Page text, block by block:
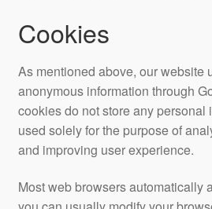
Cookies
As mentioned above, our website
anonymous information through
cookies do not store any personal
used solely for the purpose of
and improving user experience.
Most web browsers automatically